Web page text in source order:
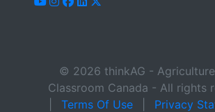
youtube
instagram
facebook
linkedin
x-twitter
© 2026 thinkAG -
Classroom Canada - All rights
Terms Of Use Privacy